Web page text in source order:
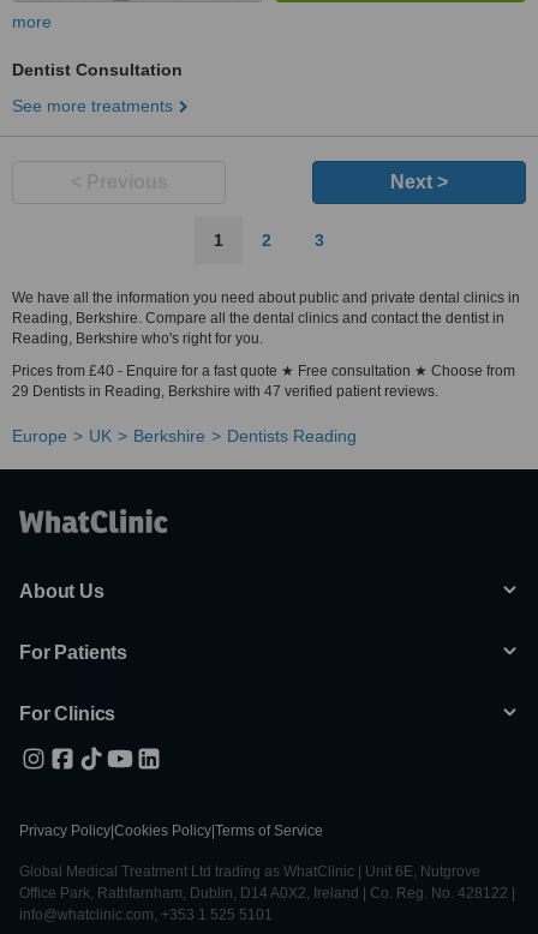
more
Dentist Consultation
See more treatments
Next >
1 2 3
We have all the information you need about public and private dental clinics in
Reading, Berkshire. Compare all the dental clinics and contact the dentist in
Reading, Berkshire who's right for you.
Prices from £40 - Enquire for a fast quote ★ Free consultation ★ Choose from
29 Dentists in Reading, Berkshire with 47 verified patient reviews.
Europe UK Berkshire Dentists Reading
About Us
For Patients
For Clinics
Privacy Policy Cookies Policy Terms of Service
Global Medical Treatment Ltd trading as WhatClinic | Unit 6E, Nutgrove
Office Park, Rathfarnham, Dublin, D14 A0X2, Ireland | Co. Reg. No. 428122 |
info@whatclinic.com, +353 1 525 5101